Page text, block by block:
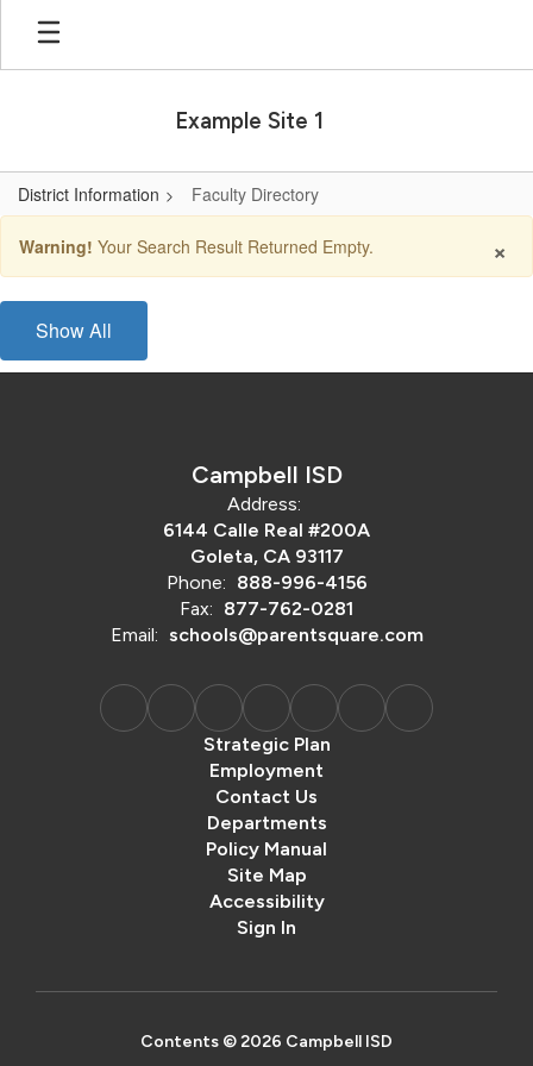
Skip
main
Example Site 1
District Information Faculty Directory
Faculty
Directory ×
Warning! Your Search Result Returned Empty.
Show All
Campbell ISD
Address:
6144 Calle Real #200A
Goleta, CA 93117
Phone: 888-996-4156
Fax: 877-762-0281
Email: schools@parentsquare.com
Strategic Plan
Employment
Contact Us
Departments
Policy Manual
Site Map
Accessibility
Sign In
Contents © 2026 Campbell ISD